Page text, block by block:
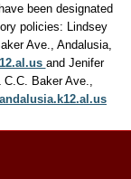
been designated
policies: Lindsey
Ave., Andalusia,
and Jenifer
Baker Ave.,